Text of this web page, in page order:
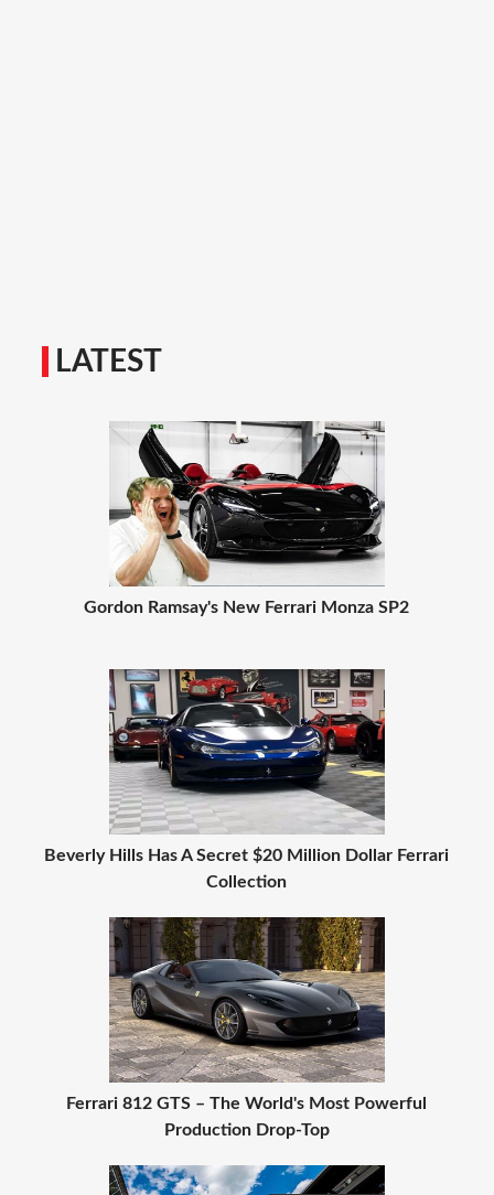
LATEST
Gordon Ramsay's New Ferrari Monza SP2
Beverly Hills Has A Secret $20 Million Dollar Ferrari
Collection
Ferrari 812 GTS – The World's Most Powerful
Production Drop-Top